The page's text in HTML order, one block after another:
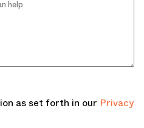
as set forth in our Privacy